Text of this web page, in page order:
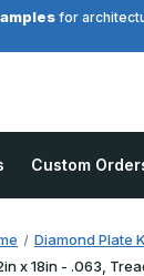
for
Custom
Diamond Plate
x 18in - .063,